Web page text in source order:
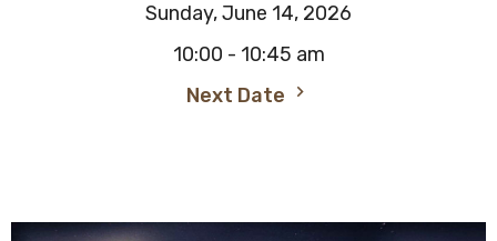
Sunday, June 14, 2026
10:00 - 10:45 am
Next Date